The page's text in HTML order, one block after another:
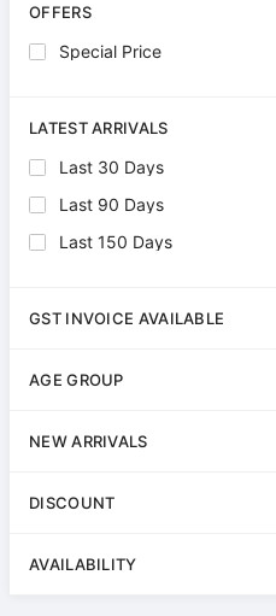
OFFERS
Special Price
LATEST ARRIVALS
Last 30 Days
Last 90 Days
Last 150 Days
GST INVOICE AVAILABLE
AGE GROUP
NEW ARRIVALS
DISCOUNT
AVAILABILITY